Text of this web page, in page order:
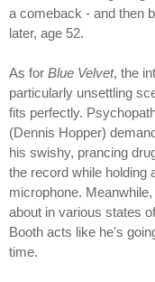
a comeback - and then
later, age 52.
As for Blue Velvet, the
particularly unsettling
fits perfectly.
(Dennis Hopper)
his swishy, prancing
the record while holding
microphone.
about in various states
Booth acts like he's
time.